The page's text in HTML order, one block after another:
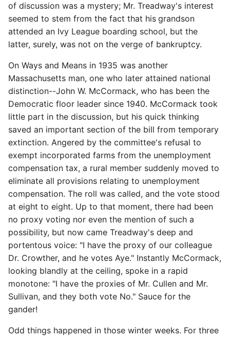
of discussion was a mystery; Mr. Treadway's interest
seemed to stem from the fact that his grandson
attended an Ivy League boarding school, but the
latter, surely, was not on the verge of bankruptcy.
On Ways and Means in 1935 was another
Massachusetts man, one who later attained national
distinction--John W. McCormack, who has been the
Democratic floor leader since 1940. McCormack took
little part in the discussion, but his quick thinking
saved an important section of the bill from temporary
extinction. Angered by the committee's refusal to
exempt incorporated farms from the unemployment
compensation tax, a rural member suddenly moved to
eliminate all provisions relating to unemployment
compensation. The roll was called, and the vote stood
at eight to eight. Up to that moment, there had been
no proxy voting nor even the mention of such a
possibility, but now came Treadway's deep and
portentous voice: "I have the proxy of our colleague
Dr. Crowther, and he votes Aye." Instantly McCormack,
looking blandly at the ceiling, spoke in a rapid
monotone: "I have the proxies of Mr. Cullen and Mr.
Sullivan, and they both vote No." Sauce for the
gander!
Odd things happened in those winter weeks. For three